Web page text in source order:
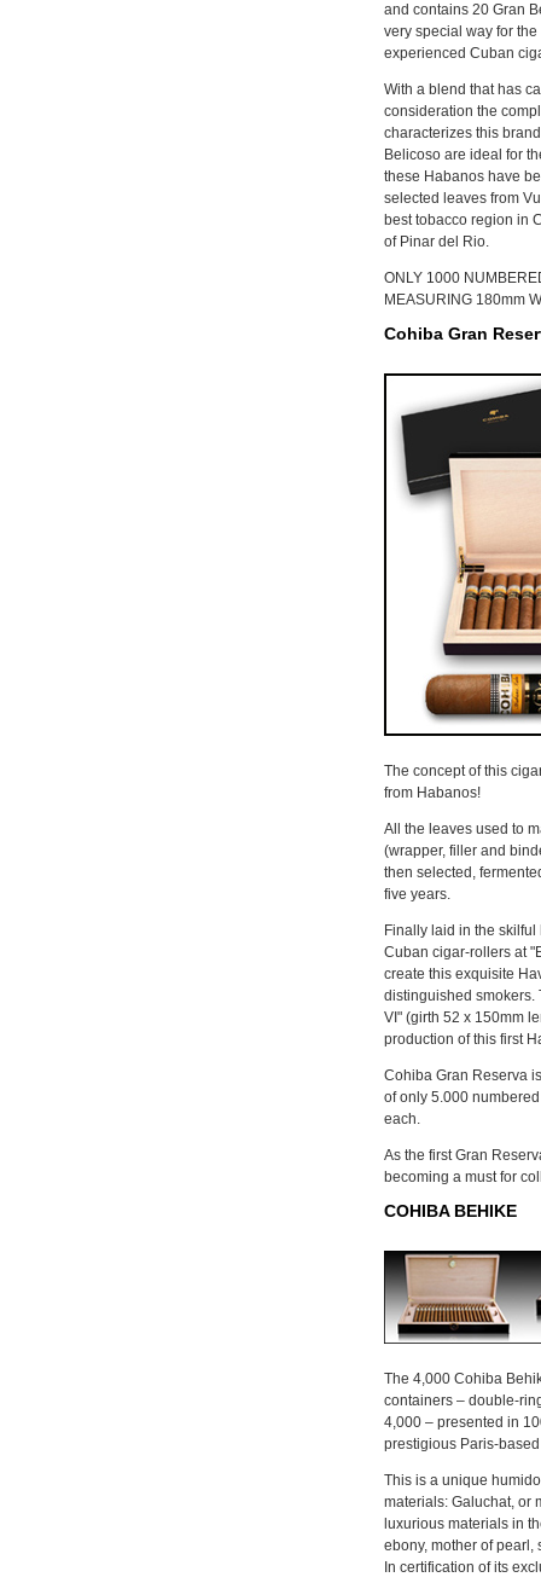
and contains 20 Gran
very special way for
experienced Cuban
With a blend that has
consideration the
characterizes this
Belicoso are ideal for
these Habanos have
selected leaves from
best tobacco region in
of Pinar del Rio.
ONLY 1000
MEASURING 180mm
Cohiba Gran
The concept of this
from Habanos!
All the leaves used to
(wrapper, filler and
then selected,
five years.
Finally laid in the
Cuban cigar-rollers at
create this exquisite
distinguished smokers.
VI" (girth 52 x 150mm
production of this first
Cohiba Gran Reserva
of only 5.000
each.
As the first Gran
becoming a must for
COHIBA BEHIKE
The 4,000 Cohiba
containers – double-
4,000 – presented in
prestigious Paris-
This is a unique
materials: Galuchat, or
luxurious materials in
ebony, mother of pearl,
In certification of its